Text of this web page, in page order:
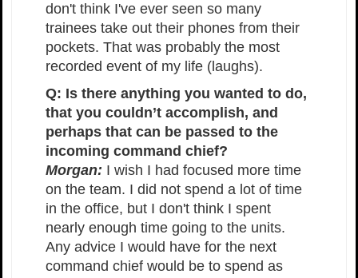
don't think I've ever seen so many
trainees take out their phones from their
pockets. That was probably the most
recorded event of my life (laughs).
Q: Is there anything you wanted to do,
that you couldn’t accomplish, and
perhaps that can be passed to the
incoming command chief?
Morgan: I wish I had focused more time
on the team. I did not spend a lot of time
in the office, but I don't think I spent
nearly enough time going to the units.
Any advice I would have for the next
command chief would be to spend as